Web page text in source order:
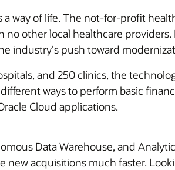
way of life. The not-for-profit
other local healthcare
industry's push toward
and 250 clinics, the
ways to perform basic
Cloud applications.
Data Warehouse, and
acquisitions much faster.